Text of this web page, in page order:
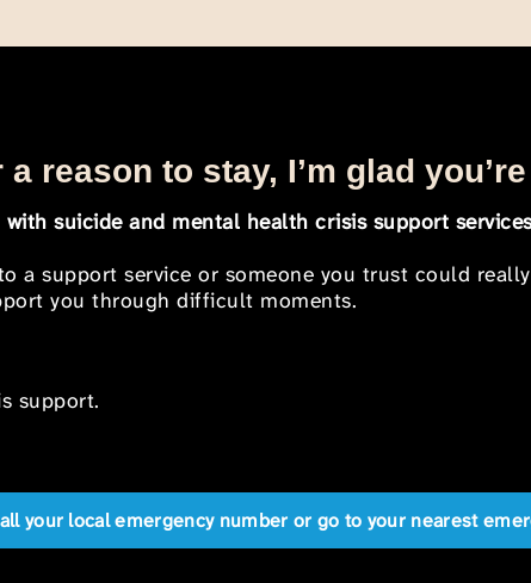
reason to stay, I’m glad
suicide and mental health crisis support
a support service or someone you trust could
you through difficult moments.
support.
your local emergency number or go to your nearest